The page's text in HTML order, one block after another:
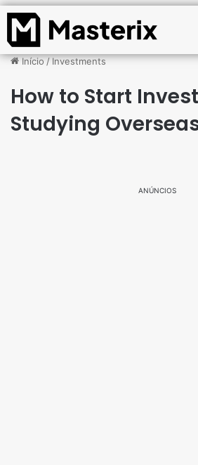
Início/Investments
How to Start
Studying
ANÚNCIOS